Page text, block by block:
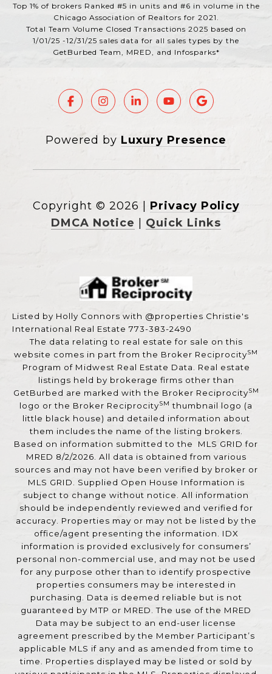
Top 1% of brokers Ranked #5 in units and #6 in volume in the
Chicago Association of Realtors for 2021.
Total Team Volume Closed Transactions 2025 based on
1/01/25 -12/31/25 sales data for all sales types by the
GetBurbed Team, MRED, and Infosparks*
Powered by Luxury Presence
Copyright © 2026
Privacy Policy
DMCA Notice
Quick Links
Listed by Holly Connors with @properties Christie's
International Real Estate 773-383-2490
The data relating to real estate for sale on this
website comes in part from the Broker ReciprocitySM
Program of Midwest Real Estate Data. Real estate
listings held by brokerage firms other than
GetBurbed are marked with the Broker ReciprocitySM
logo or the Broker ReciprocitySM thumbnail logo (a
little black house) and detailed information about
them includes the name of the listing brokers.
Based on information submitted to the MLS GRID for
MRED 8/2/2026. All data is obtained from various
sources and may not have been verified by broker or
MLS GRID. Supplied Open House Information is
subject to change without notice. All information
should be independently reviewed and verified for
accuracy. Properties may or may not be listed by the
office/agent presenting the information. IDX
information is provided exclusively for consumers’
personal non-commercial use, and may not be used
for any purpose other than to identify prospective
properties consumers may be interested in
purchasing. Data is deemed reliable but is not
guaranteed by MTP or MRED. The use of the MRED
Data may be subject to an end-user license
agreement prescribed by the Member Participant’s
applicable MLS if any and as amended from time to
time. Properties displayed may be listed or sold by